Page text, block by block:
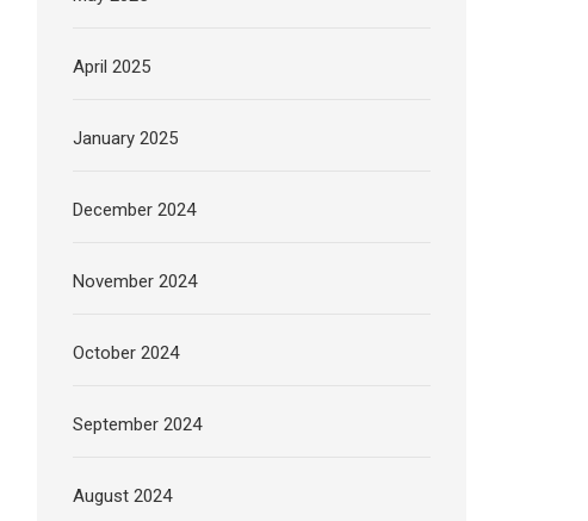
April 2025
January 2025
December 2024
November 2024
October 2024
September 2024
August 2024